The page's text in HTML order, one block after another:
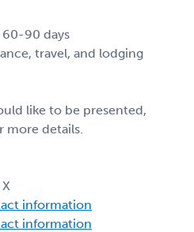
90 days
travel, and lodging
like to be presented,
more details.
information
information